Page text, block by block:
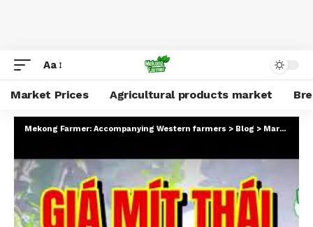
Aa
Market Prices Agricultural products market
Mekong Farmer: Accompanying Western farmers > Blog > Market Prices